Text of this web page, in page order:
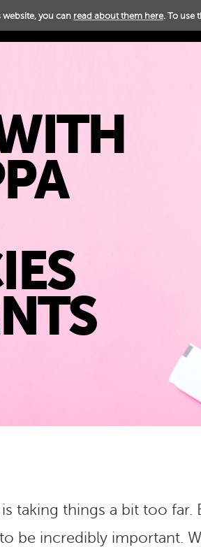
website, you can read about them here. To use
taking things a bit too
be incredibly important.